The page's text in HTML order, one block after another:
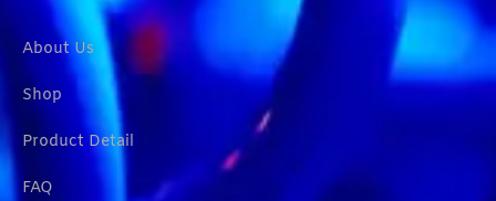
About Us
Shop
Product Detail
FAQ